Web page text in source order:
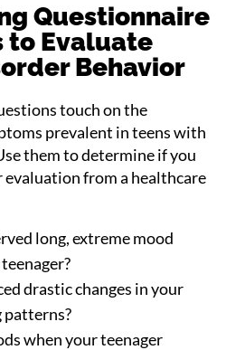
Questionnaire
to Evaluate
Behavior
touch on the
prevalent in teens with
them to determine if you
from a healthcare
long, extreme mood
drastic changes in your
patterns?
when your teenager